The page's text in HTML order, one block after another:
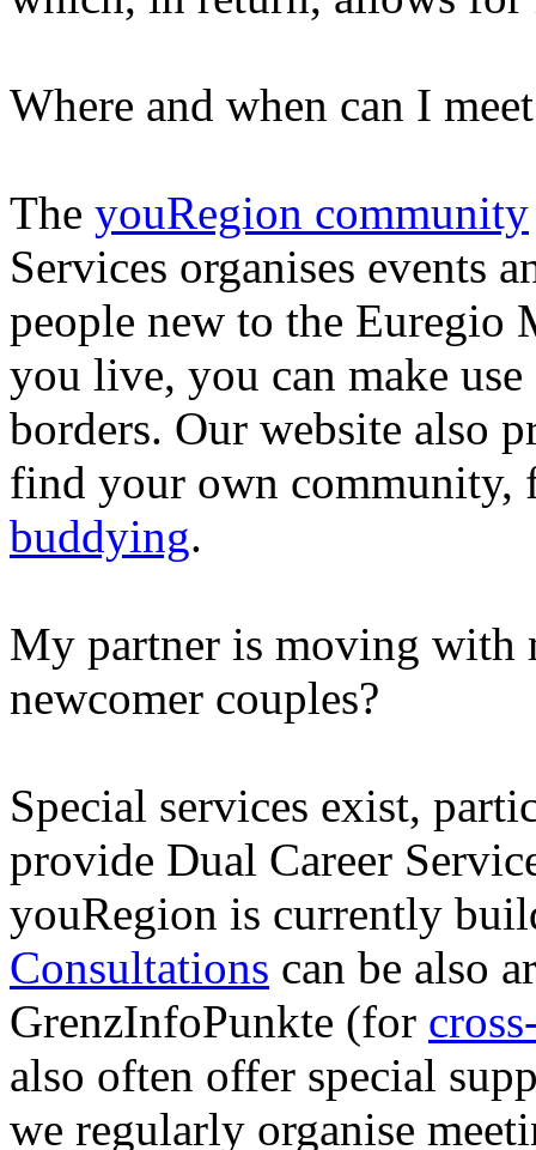
Where and when can I
The youRegion community
Services organises events
people new to the Euregio
you live, you can make use
borders. Our website also
find your own community,
buddying.
My partner is moving with
newcomer couples?
Special services exist,
provide Dual Career
youRegion is currently
Consultations can be also
GrenzInfoPunkte (for
also often offer special
we regularly organise